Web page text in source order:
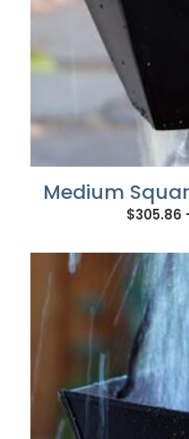
Medium
$305.86